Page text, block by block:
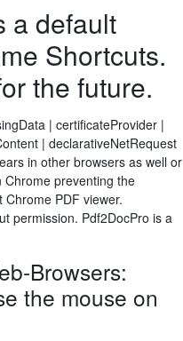
a default
Shortcuts.
the future.
| certificateProvider |
| declarativeNetRequest
in other browsers as well or
preventing the
PDF viewer.
permission. Pdf2DocPro is a
Browsers:
the mouse on